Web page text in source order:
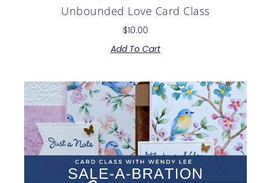
Unbounded Love Card Class
$10.00
Add To Cart